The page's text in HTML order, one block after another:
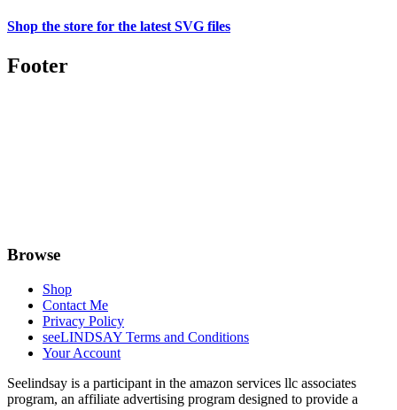
Shop the store for the latest SVG files
Footer
Browse
Shop
Contact Me
Privacy Policy
seeLINDSAY Terms and Conditions
Your Account
Seelindsay is a participant in the amazon services llc associates
program, an affiliate advertising program designed to provide a